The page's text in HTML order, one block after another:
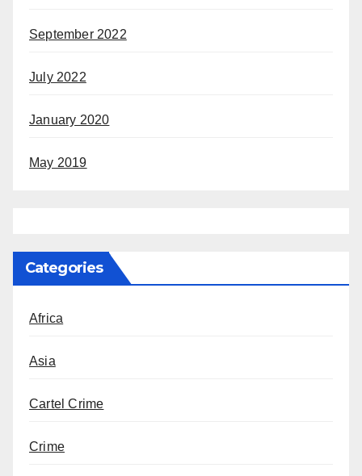
September 2022
July 2022
January 2020
May 2019
Categories
Africa
Asia
Cartel Crime
Crime